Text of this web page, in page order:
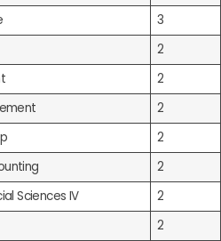
3
2
2
2
2
2
Sciences IV 2
2